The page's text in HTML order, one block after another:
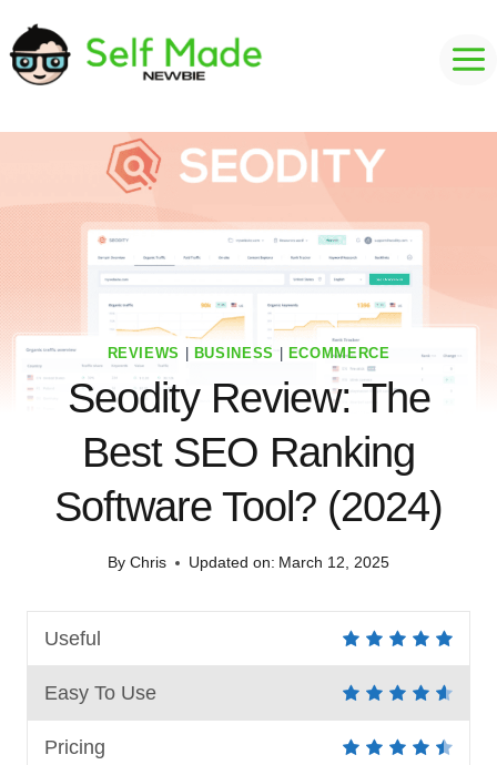
to
content
REVIEWS BUSINESS ECOMMERCE
Seodity Review: The
Best SEO Ranking
Software Tool? (2024)
By Chris Updated on: March 12, 2025
Useful
Easy To Use
Pricing